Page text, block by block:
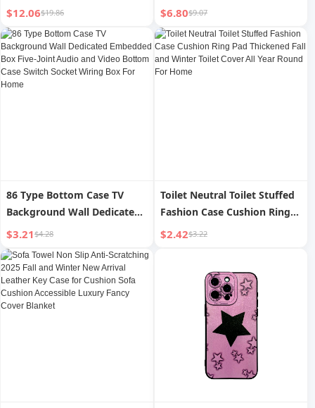
American Bikini Hard Case
High Waist Swimsuit
$12.06$19.86
Physiological Menstrual
Period Small Mattress
Special Case Holiday
Sleeping Bed Upper Layer
Leak-Proof
$6.80$9.07
86 Type Bottom Case TV
Background Wall Dedicated
Embedded Box Five-Joint
Audio and Video Bottom
Case Switch Socket Wiring
Box For Home
$3.21$4.28
Toilet Neutral Toilet Stuffed
Fashion Case Cushion Ring
Pad Thickened Fall and
$2.42$3.22